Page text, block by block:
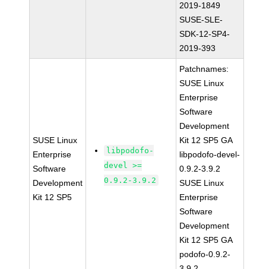
2019-1849
SUSE-SLE-
SDK-12-SP4-
2019-393
SUSE Linux
Enterprise
Software
Development
Kit 12 SP5
libpodofo-
devel >=
0.9.2-3.9.2
Patchnames:
SUSE Linux
Enterprise
Software
Development
Kit 12 SP5 GA
libpodofo-devel-
0.9.2-3.9.2
SUSE Linux
Enterprise
Software
Development
Kit 12 SP5 GA
podofo-0.9.2-